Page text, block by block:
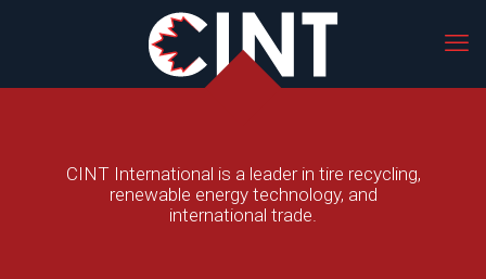
CINT International is a leader in tire recycling,
renewable energy technology, and
international trade.